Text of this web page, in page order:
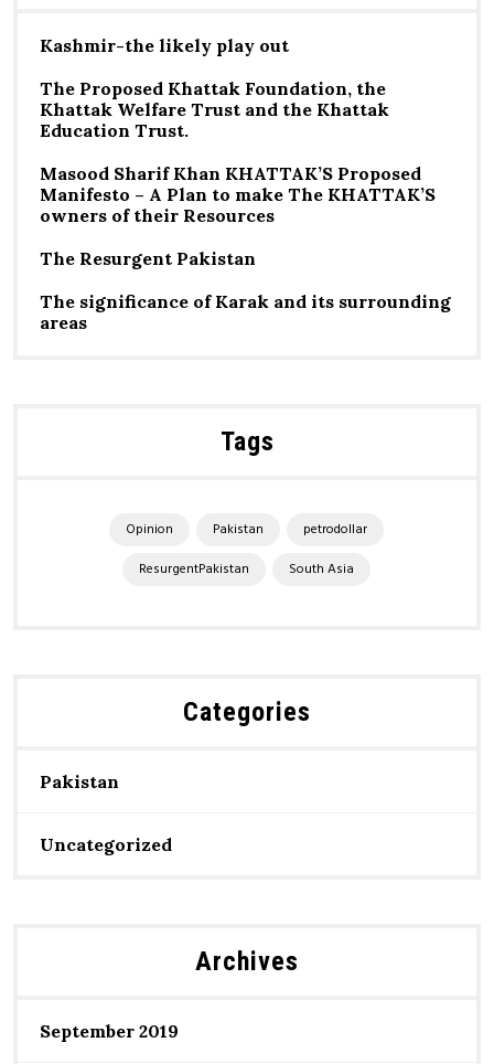
Kashmir-the likely play out
The Proposed Khattak Foundation, the
Khattak Welfare Trust and the Khattak
Education Trust.
Masood Sharif Khan KHATTAK’S Proposed
Manifesto – A Plan to make The KHATTAK’S
owners of their Resources
The Resurgent Pakistan
The significance of Karak and its surrounding
areas
Tags
Opinion Pakistan
petrodollar
ResurgentPakistan
South Asia
Categories
Pakistan
Uncategorized
Archives
September 2019